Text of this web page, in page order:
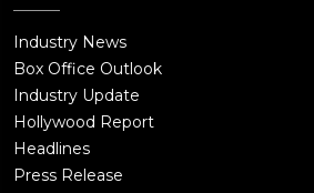
Industry News
Box Office Outlook
Industry Update
Hollywood Report
Headlines
Press Release